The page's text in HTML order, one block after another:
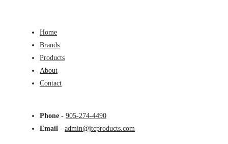
Home
Brands
Products
About
Contact
Phone - 905-274-4490
Email - admin@jtcproducts.com